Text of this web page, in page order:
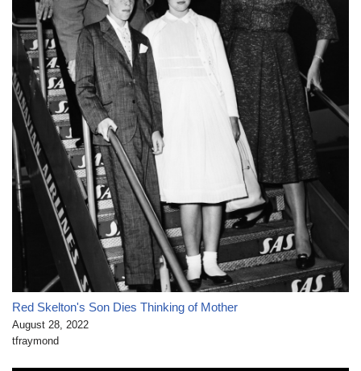
Red Skelton's Son Dies Thinking of Mother
August 28, 2022
tfraymond